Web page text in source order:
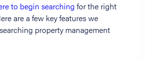
to begin searching for the right
are a few key features we
property management